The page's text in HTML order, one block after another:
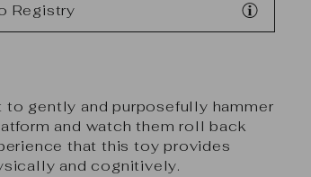
Registry
gently and purposefully hammer
and watch them roll back
that this toy provides
and cognitively.